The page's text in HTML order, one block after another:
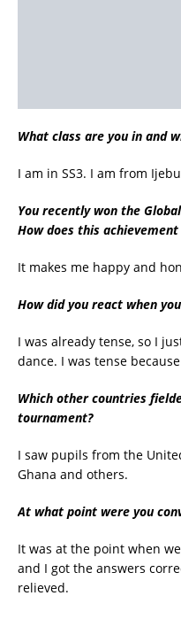
What class are you in and
I am in SS3. I am from
You recently won the
How does this
It makes me happy and
How did you react when
I was already tense, so I
dance. I was tense
Which other countries
tournament?
I saw pupils from the
Ghana and others.
At what point were you
It was at the point when
and I got the answers
relieved.